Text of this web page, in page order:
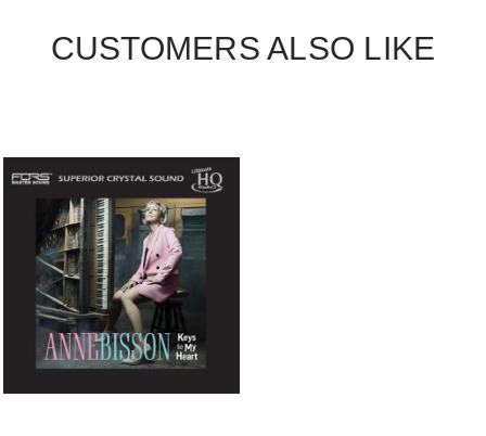
CUSTOMERS ALSO LIKE